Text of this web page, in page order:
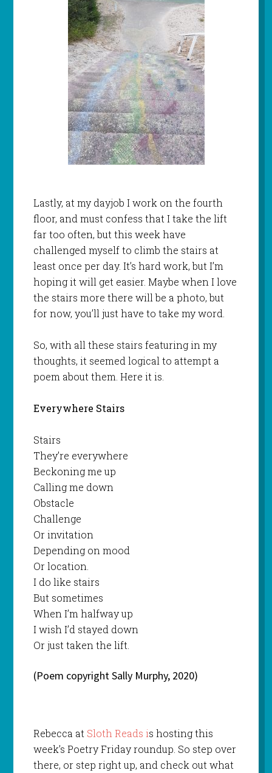
Lastly, at my dayjob I work on the fourth
floor, and must confess that I take the lift
far too often, but this week have
challenged myself to climb the stairs at
least once per day. It’s hard work, but I’m
hoping it will get easier. Maybe when I love
the stairs more there will be a photo, but
for now, you’ll just have to take my word.
So, with all these stairs featuring in my
thoughts, it seemed logical to attempt a
poem about them. Here it is.
Everywhere Stairs
Stairs
They’re everywhere
Beckoning me up
Calling me down
Obstacle
Challenge
Or invitation
Depending on mood
Or location.
I do like stairs
But sometimes
When I’m halfway up
I wish I’d stayed down
Or just taken the lift.
(Poem copyright Sally Murphy, 2020)
Rebecca at Sloth Reads is hosting this
week’s Poetry Friday roundup. So step over
there, or step right up, and check out what